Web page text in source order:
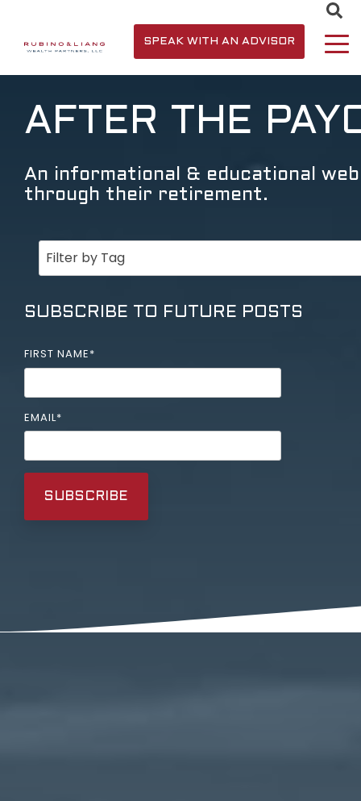
SPEAK WITH AN ADVISOR
AFTER THE
An informational & educational
through their retirement.
SUBSCRIBE TO FUTURE POSTS
FIRST NAME*
EMAIL*